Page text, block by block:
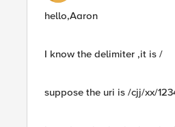
hello,Aaron
I know the delimiter ,it is /
suppose the uri is /cjj/xx/